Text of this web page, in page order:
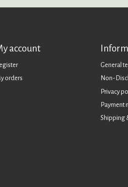
account
orders
General
Non-
Privacy
Payment
Shipping